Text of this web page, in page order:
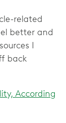
related
better and
I
back
According